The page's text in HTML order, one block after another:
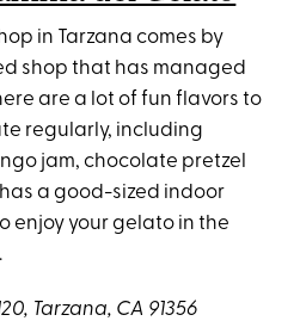
in Tarzana comes by
shop that has managed
are a lot of fun flavors to
regularly, including
jam, chocolate pretzel
a good-sized indoor
enjoy your gelato in the
Tarzana, CA 91356